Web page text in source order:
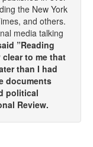
the New York
and others.
media talking
”Reading
to me that
than I had
documents
political
Review.